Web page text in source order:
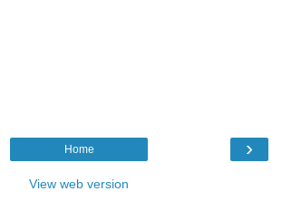
›
Home
View web version